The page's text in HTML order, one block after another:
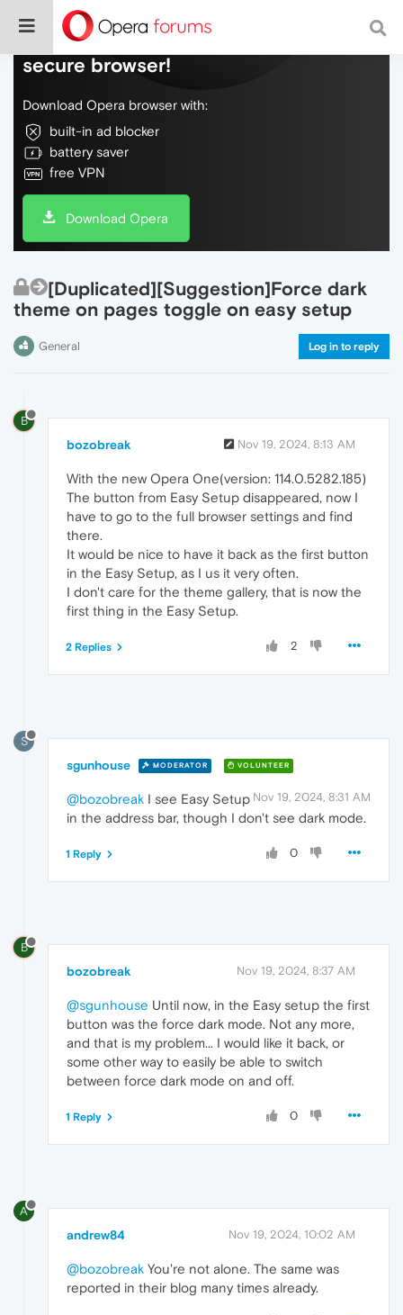
Do more on the web, with a fast and
secure browser!
Download Opera browser with:
built-in ad blocker
battery saver
free VPN
Download Opera
[Duplicated][Suggestion]Force dark
theme on pages toggle on easy setup
General Log in to reply
B
bozobreak Nov 19, 2024, 8:13 AM
With the new Opera One(version: 114.0.5282.185)
The button from Easy Setup disappeared, now I
have to go to the full browser settings and find
there.
It would be nice to have it back as the first button
in the Easy Setup, as I us it very often.
I don't care for the theme gallery, that is now the
first thing in the Easy Setup.
2
2 Replies
S
sgunhouse MODERATOR VOLUNTEER
Nov 19, 2024, 8:31 AM
@bozobreak I see Easy Setup
in the address bar, though I don't see dark mode.
0
1 Reply
B
bozobreak Nov 19, 2024, 8:37 AM
@sgunhouse Until now, in the Easy setup the first
button was the force dark mode. Not any more,
and that is my problem... I would like it back, or
some other way to easily be able to switch
between force dark mode on and off.
0
1 Reply
A
andrew84 Nov 19, 2024, 10:02 AM
@bozobreak You're not alone. The same was
reported in their blog many times already.